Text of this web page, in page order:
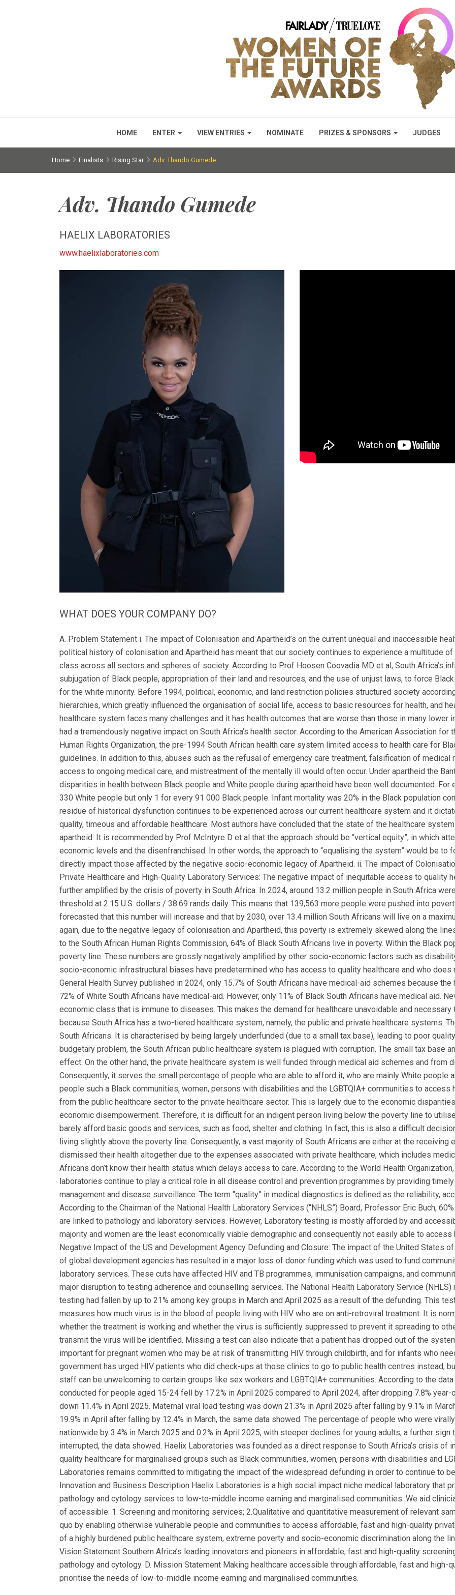
HOME ENTER VIEW ENTRIES NOMINATE PRIZES & SPONSORS JUDGES
Home Finalists Rising Star Adv. Thando Gumede
Adv. Thando Gumede
HAELIX LABORATORIES
www.haelixlaboratories.com
WHAT DOES YOUR COMPANY DO?
A. Problem Statement i. The impact of Colonisation and Apartheid’s on the current unequal and inaccessible healthcare system: South Africa's socio-economic and political history of colonisation and Apartheid has meant that our society continues to experience a multitude of inequities along the lines of race, gender, ability and class across all sectors and spheres of society. According to Prof Hoosen Coovadia MD et al, South Africa’s infrastructure has been moulded by the violent subjugation of Black people, appropriation of their land and resources, and the use of unjust laws, to force Black people to work for low wages to generate wealth for the white minority. Before 1994, political, economic, and land restriction policies structured society according to race, gender, class, ability and age-based hierarchies, which greatly influenced the organisation of social life, access to basic resources for health, and health services. Consequently, South Africa’s healthcare system faces many challenges and it has health outcomes that are worse than those in many lower income countries. Apartheid laws and policies have had a tremendously negative impact on South Africa’s health sector. According to the American Association for the Advancement of Science and the Physicians for Human Rights Organization, the pre-1994 South African health care system limited access to health care for Black people and often ignored quality-of-care guidelines. In addition to this, abuses such as the refusal of emergency care treatment, falsification of medical records, denial or limitation of Blacks people’s access to ongoing medical care, and mistreatment of the mentally ill would often occur. Under apartheid the Bantustans had their own departments of health and the disparities in health between Black people and White people during apartheid have been well documented. For example, in 1981, there was 1 physician for every 330 White people but only 1 for every 91 000 Black people. Infant mortality was 20% in the Black population compared with 2.7% in the White population. This residue of historical dysfunction continues to be experienced across our current healthcare system and it dictates how diverse people experience access to quality, timeous and affordable healthcare. Most authors have concluded that the state of the healthcare system for Black people has not improved much since apartheid. It is recommended by Prof McIntyre D et al that the approach should be “vertical equity”, in which attempts are made to pull up those in the lower socio-economic levels and the disenfranchised. In other words, the approach to “equalising the system” would be to focus on addressing the major challenges which directly impact those affected by the negative socio-economic legacy of Apartheid. ii. The impact of Colonisation and Apartheid on Poverty, Access to High-Quality Private Healthcare and High-Quality Laboratory Services: The negative impact of inequitable access to quality healthcare for marginalised groups in South Africa is further amplified by the crisis of poverty in South Africa. In 2024, around 13.2 million people in South Africa were living in extreme poverty, with the poverty threshold at 2.15 U.S. dollars / 38.69 rands daily. This means that 139,563 more people were pushed into poverty compared to 2023. Moreover, it has been forecasted that this number will increase and that by 2030, over 13.4 million South Africans will live on a maximum of 2.15 U.S. / 38.69 rands dollars per day. Once again, due to the negative legacy of colonisation and Apartheid, this poverty is extremely skewed along the lines of race, gender and other social factors. According to the South African Human Rights Commission, 64% of Black South Africans live in poverty. Within the Black population, 71% of Black women live below the poverty line. These numbers are grossly negatively amplified by other socio-economic factors such as disability and sexual orientation. Poverty and pre-existing socio-economic infrastructural biases have predetermined who has access to quality healthcare and who does not. According to the Office of the Presidency’s General Health Survey published in 2024, only 15.7% of South Africans have medical-aid schemes because the high costs and poverty are a barrier. Approximately, 72% of White South Africans have medical-aid. However, only 11% of Black South Africans have medical aid. Nevertheless, there is no race, gender and socio-economic class that is immune to diseases. This makes the demand for healthcare unavoidable and necessary to sustain humanity. These statistics matter because South Africa has a two-tiered healthcare system, namely, the public and private healthcare systems. The public healthcare system serves about 80% of South Africans. It is characterised by being largely underfunded (due to a small tax base), leading to poor quality services with slow turnaround times. To add to the budgetary problem, the South African public healthcare system is plagued with corruption. The small tax base and corruption inevitably have a materially negative effect. On the other hand, the private healthcare system is well funded through medical aid schemes and from direct payments via patients themselves. Consequently, it serves the small percentage of people who are able to afford it, who are mainly White people and people of Asian descent. For marginalised people such a Black communities, women, persons with disabilities and the LGBTQIA+ communities to access high-quality healthcare is not as simple as moving from the public healthcare sector to the private healthcare sector. This is largely due to the economic disparities which are still remnant after centuries of social and economic disempowerment. Therefore, it is difficult for an indigent person living below the poverty line to utilise private healthcare (as an alternative) when they can barely afford basic goods and services, such as food, shelter and clothing. In fact, this is also a difficult decision for a person who is a middle-income earner and living slightly above the poverty line. Consequently, a vast majority of South Africans are either at the receiving end of poor-quality public healthcare or have totally dismissed their health altogether due to the expenses associated with private healthcare, which includes medical laboratory services. Consequently, many South Africans don’t know their health status which delays access to care. According to the World Health Organization, Regional Office for Africa, high-quality medical laboratories continue to play a critical role in all disease control and prevention programmes by providing timely and accurate information for use in patient management and disease surveillance. The term “quality” in medical